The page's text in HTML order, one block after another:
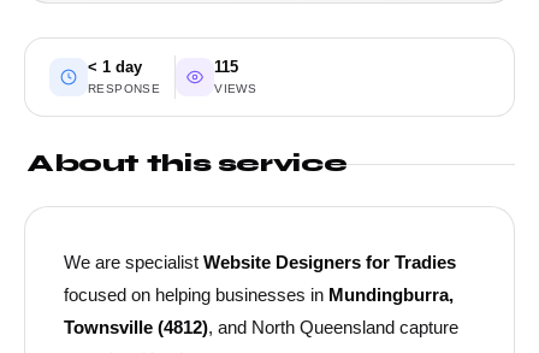
< 1 day
RESPONSE
115
VIEWS
About this service
We are specialist Website Designers for Tradies
focused on helping businesses in Mundingburra,
Townsville (4812), and North Queensland capture